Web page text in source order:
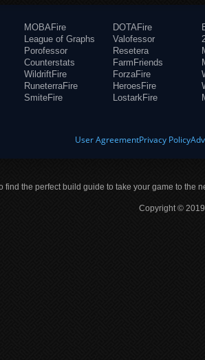
MOBAFire
League of Graphs
Porofessor
Counterstats
WildriftFire
RuneterraFire
SmiteFire
DOTAFire
Valofessor
Resetera
FarmFriends
ForzaFire
HeroesFire
LostarkFire
User AgreementPrivacy Policy
find the perfect build guide to take your game to the
Copyright ©